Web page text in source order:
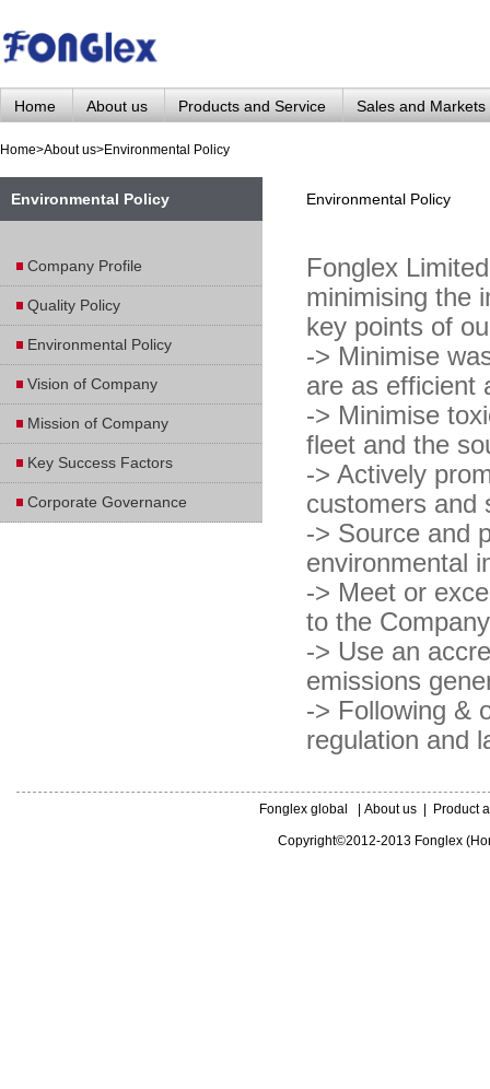
Home About us Products and Service Sales and Markets
Home>About us>Environmental Policy
Environmental Policy
Company Profile
Quality Policy
Environmental Policy
Vision of Company
Mission of Company
Key Success Factors
Corporate Governance
Environmental Policy
Fonglex
minimising the
key points of
-> Minimise
are as efficient
-> Minimise
fleet and the
-> Actively
customers and
-> Source and
environmental
-> Meet or
to the
-> Use an
emissions
-> Following &
regulation and
Fonglex global About us| Product
Copyright©2012-2013 Fonglex